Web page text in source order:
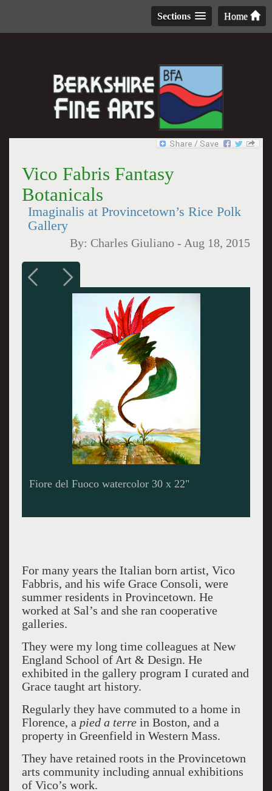
Home
Sections
Vico Fabris Fantasy
Botanicals
Imaginalis at Provincetown’s Rice Polk
Gallery
By: Charles Giuliano - Aug 18, 2015
Alfarium watercolor 30 x 22"
For many years the Italian born artist, Vico
Fabbris, and his wife Grace Consoli, were
summer residents in Provincetown. He
worked at Sal’s and she ran cooperative
galleries.
They were my long time colleagues at New
England School of Art & Design. He
exhibited in the gallery program I curated and
Grace taught art history.
Regularly they have commuted to a home in
Florence, a pied a terrein Boston, and a
property in Greenfield in Western Mass.
They have retained roots in the Provincetown
arts community including annual exhibitions
of Vico’s work.